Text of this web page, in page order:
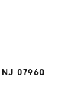
07960